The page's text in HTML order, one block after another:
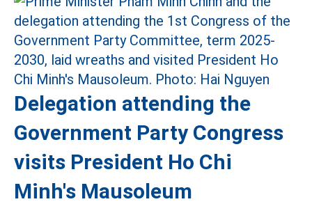
Delegation attending the
Government Party Congress
visits President Ho Chi
Minh's Mausoleum